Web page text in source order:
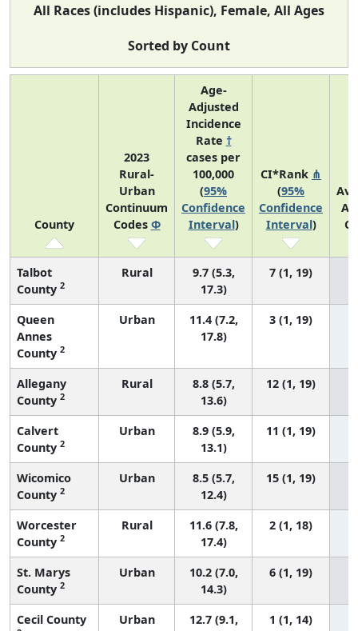
All Races (includes Hispanic), Female, All Ages
Sorted by Count
County
2023
Rural-
Urban
Continuum
Codes Φ
Age-
Adjusted
Incidence
Rate †
cases per
100,000
(95%
Confidence
Interval)
CI*Rank ⋔
(95%
Confidence
Interval)
Talbot
County 2
Rural
9.7 (5.3,
17.3)
7 (1, 19)
Queen
Annes
County 2
Urban
11.4 (7.2,
17.8)
3 (1, 19)
Allegany
County 2
Rural
8.8 (5.7,
13.6)
12 (1, 19)
Calvert
County 2
Urban
8.9 (5.9,
13.1)
11 (1, 19)
Wicomico
County 2
Urban
8.5 (5.7,
12.4)
15 (1, 19)
Worcester
County 2
Rural
11.6 (7.8,
17.4)
2 (1, 18)
St. Marys
County 2
Urban
10.2 (7.0,
14.3)
6 (1, 19)
Cecil County Urban
12.7 (9.1,
1 (1, 14)